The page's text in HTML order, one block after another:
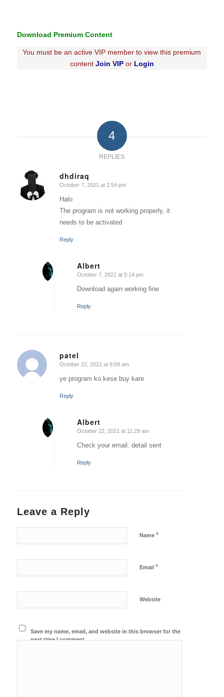
Download Premium Content
You must be an active VIP member to view this premium
contentJoin VIPor Login
4
REPLIES
dhdiraq
says:
October 7, 2021 at 2:54 pm
Halo
The program is not working properly, it
needs to be activated
Reply
Albert
says:
October 7, 2021 at 5:14 pm
Download again working fine
Reply
patel
says:
October 22, 2021 at 9:59 am
ye program ko kese buy kare
Reply
Albert
says:
October 22, 2021 at 11:29 am
Check your email. detail sent
Reply
Leave a Reply
Name *
Email *
Website
Save my name, email, and website in this browser for the
next time I comment.